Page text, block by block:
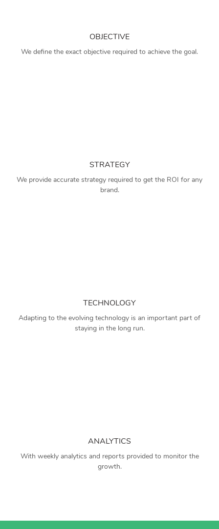
OBJECTIVE
We define the exact objective required to achieve the goal.
STRATEGY
We provide accurate strategy required to get the ROI for any
brand.
TECHNOLOGY
Adapting to the evolving technology is an important part of
staying in the long run.
ANALYTICS
With weekly analytics and reports provided to monitor the
growth.